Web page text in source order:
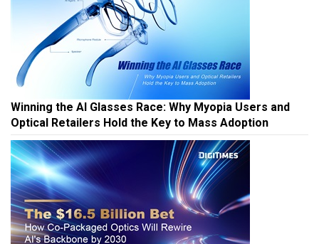
Winning the AI Glasses Race: Why Myopia Users and
Optical Retailers Hold the Key to Mass Adoption